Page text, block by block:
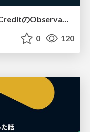
0 120